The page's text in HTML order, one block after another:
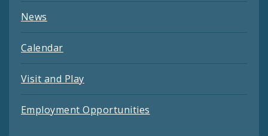
News
Calendar
Visit and Play
Employment Opportunities